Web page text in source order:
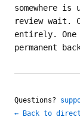
somewhere
review wait.
entirely.
permanent
Questions?
← Back to